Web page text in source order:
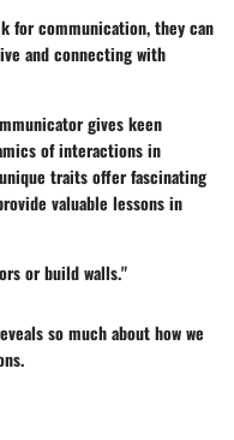
for communication, they can
and connecting with
gives keen
of interactions in
traits offer fascinating
valuable lessons in
or build walls."
so much about how we